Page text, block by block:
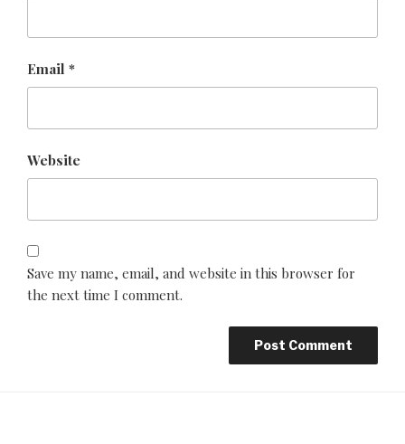
Email *
Website
Save my name, email, and website in this browser for
the next time I comment.